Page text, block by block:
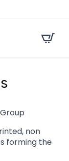
non
forming the